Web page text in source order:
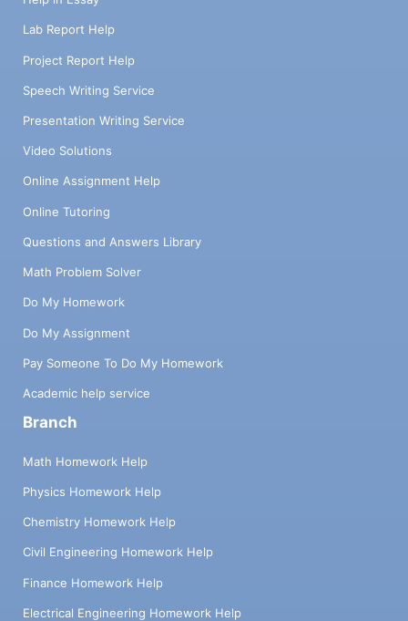
Lab Report Help
Project Report Help
Speech Writing Service
Presentation Writing Service
Video Solutions
Online Assignment Help
Online Tutoring
Questions and Answers Library
Math Problem Solver
Do My Homework
Do My Assignment
Pay Someone To Do My Homework
Academic help service
Branch
Math Homework Help
Physics Homework Help
Chemistry Homework Help
Civil Engineering Homework Help
Finance Homework Help
Electrical Engineering Homework Help